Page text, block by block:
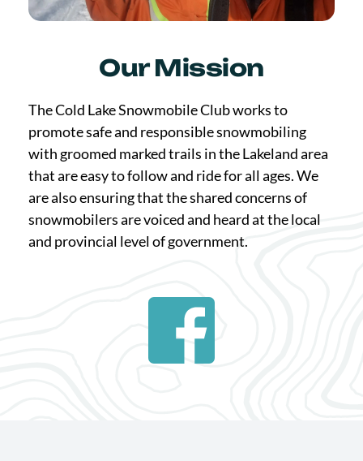
Our Mission
The Cold Lake Snowmobile Club works to
promote safe and responsible snowmobiling
with groomed marked trails in the Lakeland area
that are easy to follow and ride for all ages. We
are also ensuring that the shared concerns of
snowmobilers are voiced and heard at the local
and provincial level of government.